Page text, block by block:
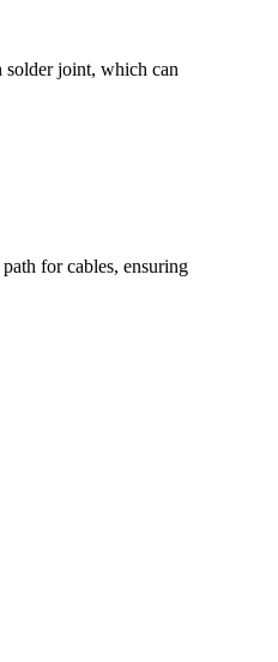
solder joint, which can
for cables, ensuring